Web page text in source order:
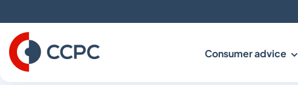
to
Content
Consumer advice